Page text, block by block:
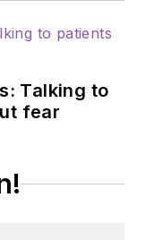
Talking to
fear